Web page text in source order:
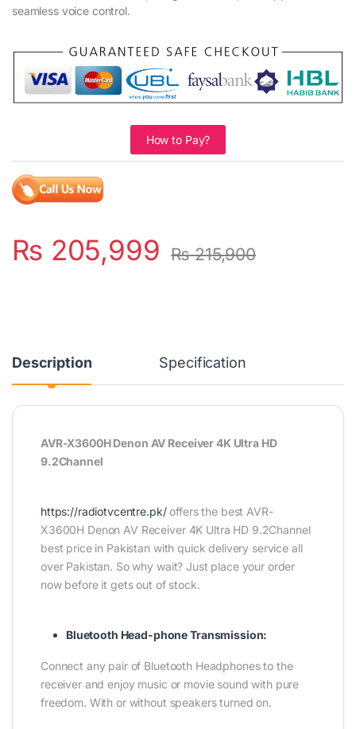
seamless voice control.
How to Pay?
₨ 205,999 ₨215,900
Description Specification
AVR-X3600H Denon AV Receiver 4K Ultra HD
9.2Channel
https://radiotvcentre.pk/offers the best AVR-
X3600H Denon AV Receiver 4K Ultra HD 9.2Channel
best price in Pakistan with quick delivery service all
over Pakistan. So why wait? Just place your order
now before it gets out of stock.
Bluetooth Head-phone Transmission:
Connect any pair of Bluetooth Headphones to the
receiver and enjoy music or movie sound with pure
freedom. With or without speakers turned on.